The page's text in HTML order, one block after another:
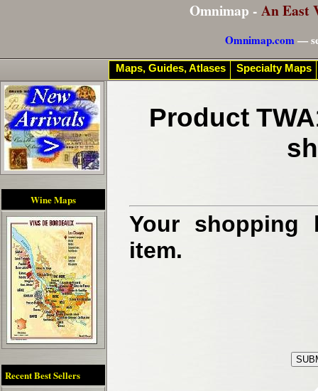
Omnimap - An East
Omnimap.com—
Wine Maps
Recent Best Sellers
Product
Your shopping
item.
Maps, Guides, Atlases Specialty Maps